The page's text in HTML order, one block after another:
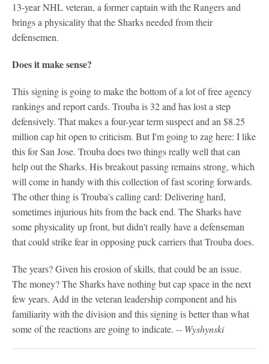
13-year NHL veteran, a former captain with the Rangers and
brings a physicality that the Sharks needed from their
defensemen.
Does it make sense?
This signing is going to make the bottom of a lot of free agency
rankings and report cards. Trouba is 32 and has lost a step
defensively. That makes a four-year term suspect and an $8.25
million cap hit open to criticism. But I'm going to zag here: I like
this for San Jose. Trouba does two things really well that can
help out the Sharks. His breakout passing remains strong, which
will come in handy with this collection of fast scoring forwards.
The other thing is Trouba's calling card: Delivering hard,
sometimes injurious hits from the back end. The Sharks have
some physicality up front, but didn't really have a defenseman
that could strike fear in opposing puck carriers that Trouba does.
The years? Given his erosion of skills, that could be an issue.
The money? The Sharks have nothing but cap space in the next
few years. Add in the veteran leadership component and his
familiarity with the division and this signing is better than what
some of the reactions are going to indicate. -- Wyshynski